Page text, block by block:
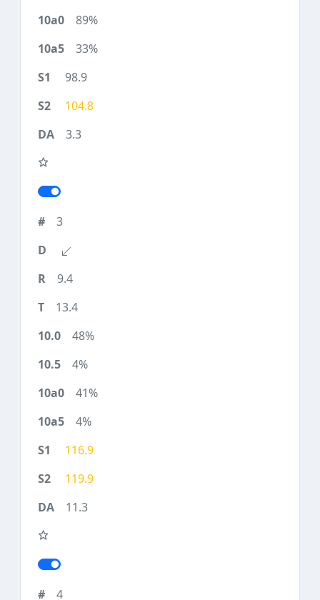
89%
33%
98.9
104.8
3.3
3
9.4
13.4
48%
4%
41%
4%
116.9
119.9
11.3
4